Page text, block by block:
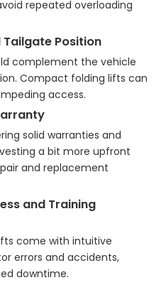
repeated overloading
Tailgate Position
complement the vehicle
Compact folding lifts can
access.
solid warranties and
a bit more upfront
and replacement
and Training
come with intuitive
errors and accidents,
downtime.